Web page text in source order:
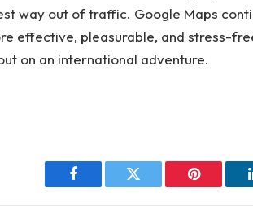
way out of traffic. Google Maps
effective, pleasurable, and stress-
on an international adventure.
Facebook Twitter Pinterest